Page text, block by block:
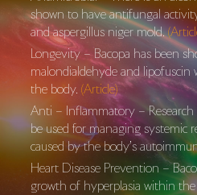
shown to have antifungal
and aspergillus niger mold.
Longevity – Bacopa has been
malondialdehyde and lipofuscin
the body. (Article)
Anti – Inflammatory – Research
be used for managing systemic
caused by the body’s
Heart Disease Prevention –
growth of hyperplasia within